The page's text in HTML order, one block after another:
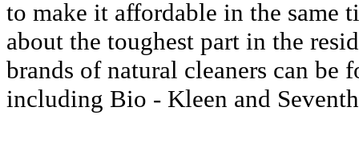
to make it affordable in the same
about the toughest part in the
brands of natural cleaners can be
including Bio - Kleen and